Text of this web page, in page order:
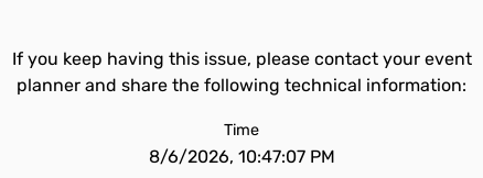
If you keep having this issue, please contact your event
planner and share the following technical information:
Time
8/6/2026, 10:47:07 PM